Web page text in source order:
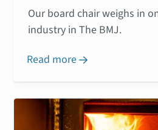
Our board chair weighs in
industry in The BMJ.
Read more 